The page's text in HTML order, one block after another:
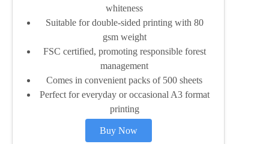
whiteness
Suitable for double-sided printing with 80
gsm weight
FSC certified, promoting responsible forest
management
Comes in convenient packs of 500 sheets
Perfect for everyday or occasional A3 format
printing
Buy Now